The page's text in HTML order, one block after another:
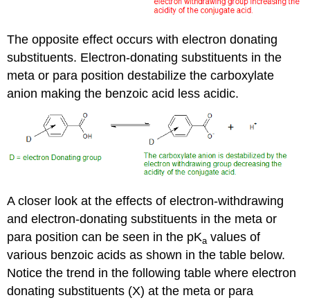
The opposite effect occurs with electron donating
substituents. Electron-donating substituents in the
meta or para position destabilize the carboxylate
anion making the benzoic acid less acidic.
A closer look at the effects of electron-withdrawing
and electron-donating substituents in the meta or
para position can be seen in the pKa values of
various benzoic acids as shown in the table below.
Notice the trend in the following table where electron
donating substituents (X) at the meta or para